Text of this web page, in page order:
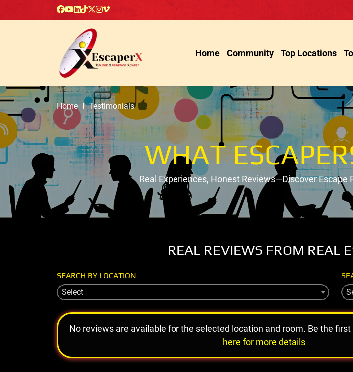
Home Community Top Locations
Home Testimonials
WHAT
Real Experiences, Honest Reviews—Discover Escape
REAL REVIEWS FROM REAL
SEARCH BY LOCATION
Select
No reviews are available for the selected location and room. Be the
here for more details